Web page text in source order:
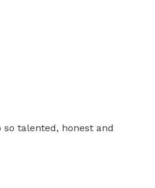
talented, honest and